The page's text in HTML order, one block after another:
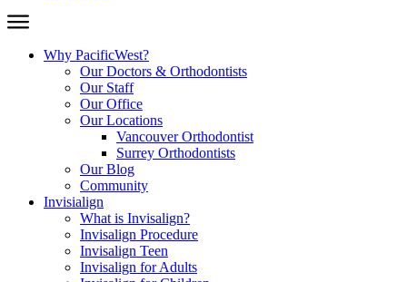
Why PacificWest?
Our Doctors & Orthodontists
Our Staff
Our Office
Our Locations
Vancouver Orthodontist
Surrey Orthodontists
Our Blog
Community
Invisialign
What is Invisalign?
Invisalign Procedure
Invisalign Teen
Invisalign for Adults